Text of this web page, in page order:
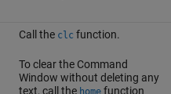
Call the clc function.
To clear the Command
Window without deleting any
text, call the homefunction